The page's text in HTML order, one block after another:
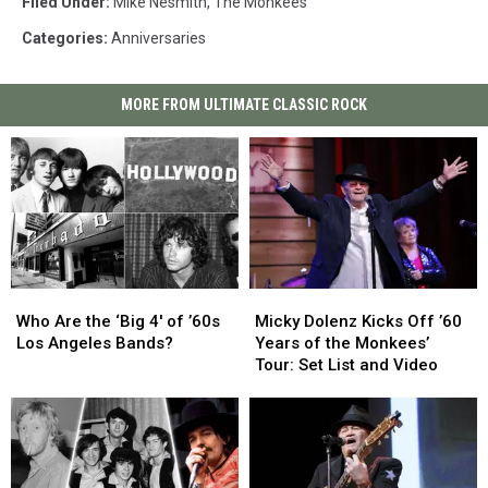
Categories: Anniversaries
MORE FROM ULTIMATE CLASSIC ROCK
Are
the
of
’60s
Los
Angeles
Who Are the ‘Big 4′ of ’60s
Los Angeles Bands?
Are
the
of
’60s
Los
Angeles
Dolenz
Kicks
Off
Monkees’
Micky Dolenz Kicks Off ’60
Years of the Monkees’
Tour: Set List and Video
Dolenz
Kicks
Off
Monkees’